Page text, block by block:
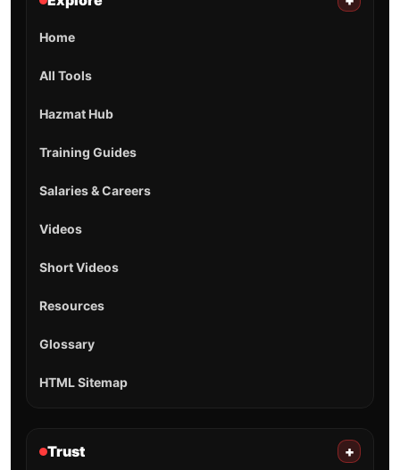
Home
All Tools
Hazmat Hub
Training Guides
Salaries & Careers
Videos
Short Videos
Resources
Glossary
HTML Sitemap
Trust +